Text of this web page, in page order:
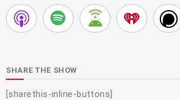
SHARE THE SHOW
[sharethis-inline-buttons]